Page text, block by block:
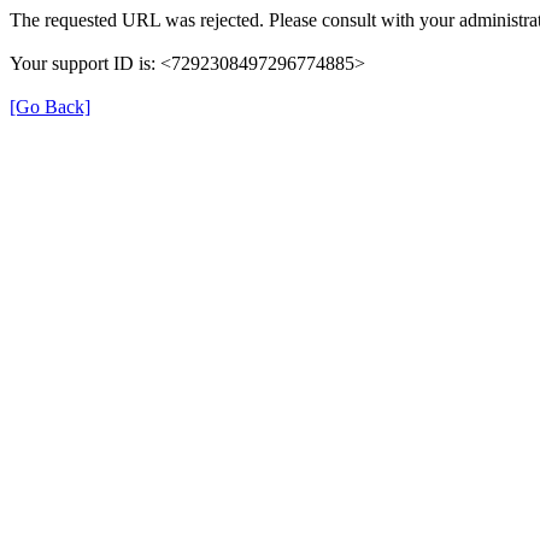
The requested URL was rejected. Please consult with your
Your support ID is: <7292308497296774885>
[Go Back]